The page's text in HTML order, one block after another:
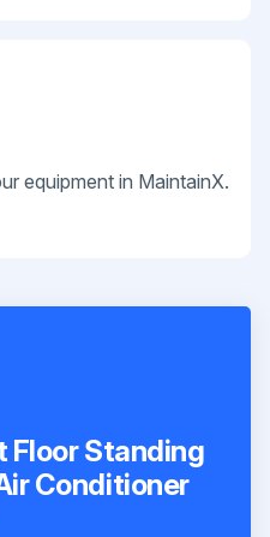
equipment in MaintainX.
Floor Standing
Conditioner